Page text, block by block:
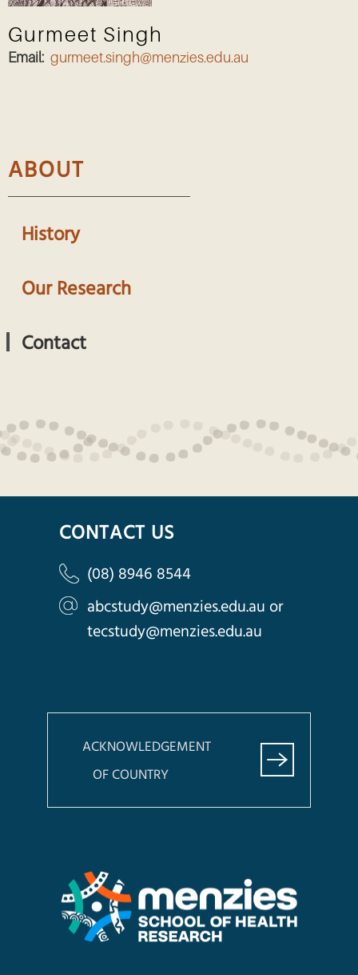
Gurmeet Singh
Email: gurmeet.singh@menzies.edu.au
ABOUT
History
Our Research
Contact
CONTACT US
(08) 8946 8544
abcstudy@menzies.edu.au or
tecstudy@menzies.edu.au
ACKNOWLEDGEMENT
OF COUNTRY